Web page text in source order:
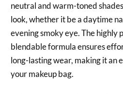
neutral and warm-toned
look, whether it be a daytime
evening smoky eye. The highly
blendable formula ensures
long-lasting wear, making it an
your makeup bag.